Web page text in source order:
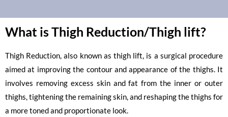
What is Thigh Reduction/Thigh lift?
Thigh Reduction, also known as thigh lift, is a surgical procedure
aimed at improving the contour and appearance of the thighs. It
involves removing excess skin and fat from the inner or outer
thighs, tightening the remaining skin, and reshaping the thighs for
a more toned and proportionate look.